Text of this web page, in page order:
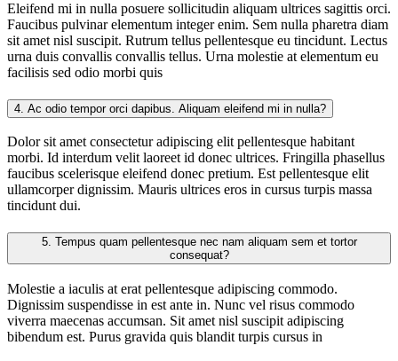
Eleifend mi in nulla posuere sollicitudin aliquam ultrices sagittis orci.
Faucibus pulvinar elementum integer enim. Sem nulla pharetra diam
sit amet nisl suscipit. Rutrum tellus pellentesque eu tincidunt. Lectus
urna duis convallis convallis tellus. Urna molestie at elementum eu
facilisis sed odio morbi quis
4. Ac odio tempor orci dapibus. Aliquam eleifend mi in nulla?
Dolor sit amet consectetur adipiscing elit pellentesque habitant
morbi. Id interdum velit laoreet id donec ultrices. Fringilla phasellus
faucibus scelerisque eleifend donec pretium. Est pellentesque elit
ullamcorper dignissim. Mauris ultrices eros in cursus turpis massa
tincidunt dui.
5.
consequat?
Molestie a iaculis at erat pellentesque adipiscing commodo.
Dignissim suspendisse in est ante in. Nunc vel risus commodo
viverra maecenas accumsan. Sit amet nisl suscipit adipiscing
bibendum est. Purus gravida quis blandit turpis cursus in